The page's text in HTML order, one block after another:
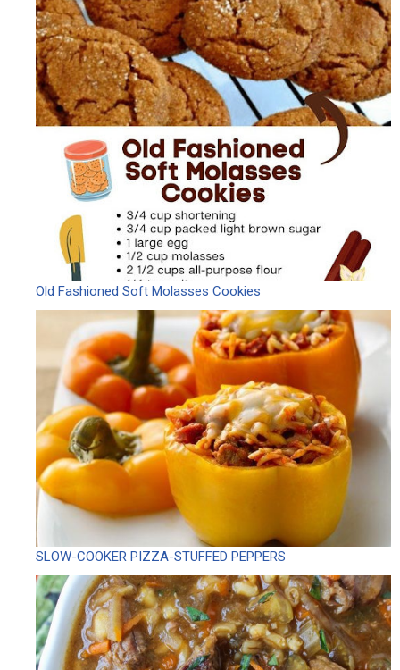
Old Fashioned Soft Molasses Cookies
SLOW-COOKER PIZZA-STUFFED PEPPERS